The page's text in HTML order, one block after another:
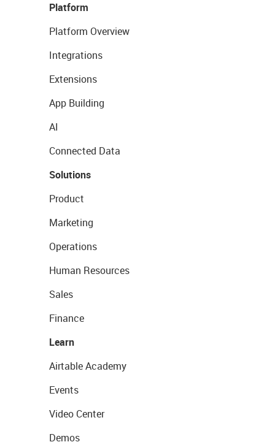
Platform
Platform Overview
Integrations
Extensions
App Building
AI
Connected Data
Solutions
Product
Marketing
Operations
Human Resources
Sales
Finance
Learn
Airtable Academy
Events
Video Center
Demos